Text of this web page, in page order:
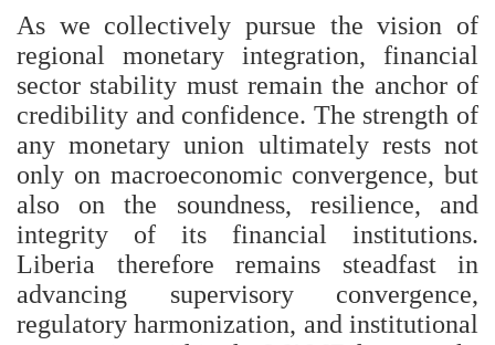
As we collectively pursue the vision of
regional monetary integration, financial
sector stability must remain the anchor of
credibility and confidence. The strength of
any monetary union ultimately rests not
only on macroeconomic convergence, but
also on the soundness, resilience, and
integrity of its financial institutions.
Liberia therefore remains steadfast in
advancing supervisory convergence,
regulatory harmonization, and institutional